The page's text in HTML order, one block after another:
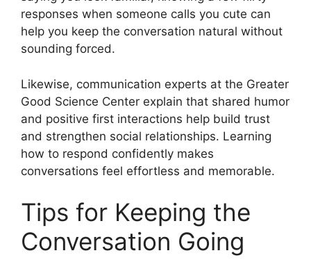
responses when someone calls you cute can
help you keep the conversation natural without
sounding forced.
Likewise, communication experts at the Greater
Good Science Center explain that shared humor
and positive first interactions help build trust
and strengthen social relationships. Learning
how to respond confidently makes
conversations feel effortless and memorable.
Tips for Keeping the
Conversation Going